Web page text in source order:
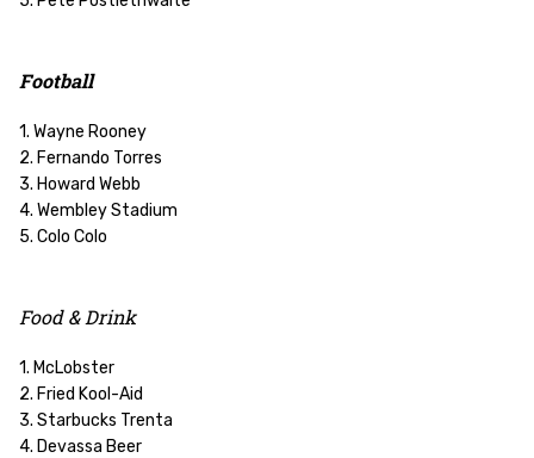
Football
1. Wayne Rooney
2. Fernando Torres
3. Howard Webb
4. Wembley Stadium
5. Colo Colo
Food & Drink
1. McLobster
2. Fried Kool-Aid
3. Starbucks Trenta
4. Devassa Beer